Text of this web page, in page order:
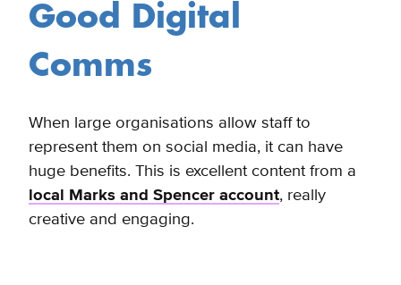
Good Digital
Comms
When large organisations allow staff to
represent them on social media, it can have
huge benefits. This is excellent content from a
local Marks and Spencer account, really
creative and engaging.